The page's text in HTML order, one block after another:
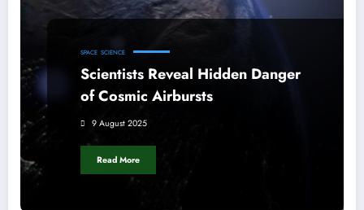
SPACE SCIENCE
Scientists Reveal Hidden Danger
of Cosmic Airbursts
9 August 2025
Read More